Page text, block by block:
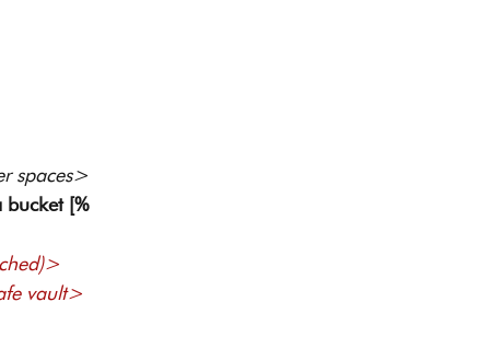
spaces>
[%
vault>